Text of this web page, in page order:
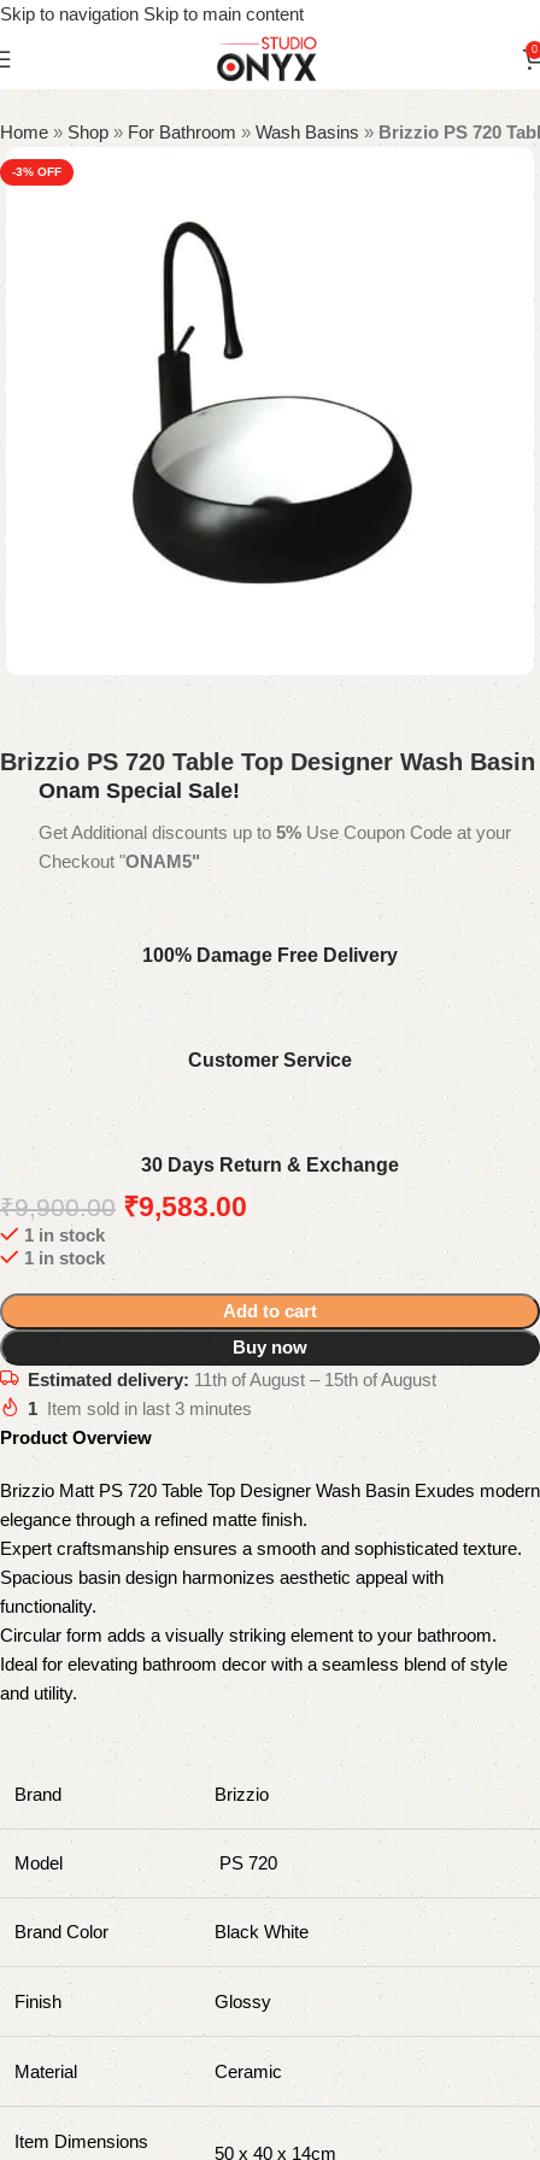
Skip to navigation Skip to main content
0
Home » Shop » For Bathroom » Wash Basins »Brizzio PS 720
-3%
Brizzio PS 720 Table Top Designer Wash Basin
Onam Special Sale!
Get Additional discounts up to5% Use Coupon Code at your
Checkout "ONAM5"
100% Damage Free Delivery
Customer Service
30 Days Return & Exchange
₹9,900.00 ₹9,583.00
1 in stock
1 in stock
Add to cart
Buy now
Estimated delivery: 11th of August – 15th of August
1 Item sold in last 3 minutes
Product Overview
Brizzio Matt PS 720 Table Top Designer Wash Basin Exudes modern
elegance through a refined matte finish.
Expert craftsmanship ensures a smooth and sophisticated texture.
Spacious basin design harmonizes aesthetic appeal with
functionality.
Circular form adds a visually striking element to your bathroom.
Ideal for elevating bathroom decor with a seamless blend of style
and utility.
Brand Brizzio
Model PS 720
Brand Color Black White
Finish Glossy
Material Ceramic
Item Dimensions
50 x 40 x 14cm